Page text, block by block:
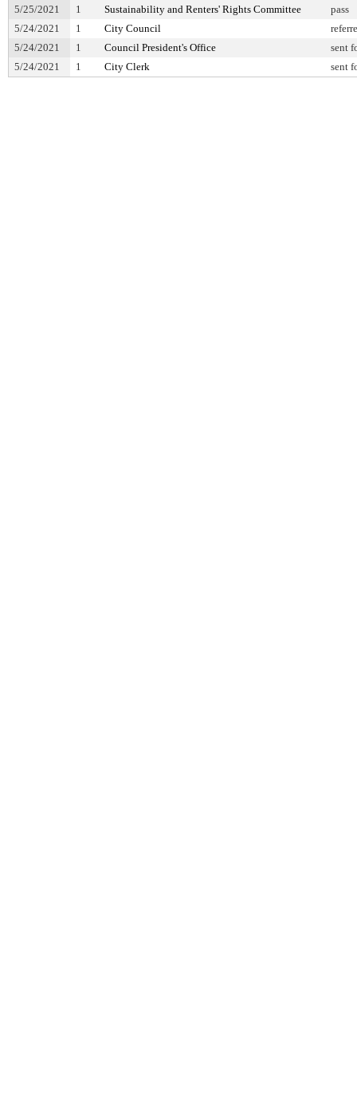
5/25/2021
1 Sustainability and Renters' Rights Committee
pass
5/24/2021
1 City Council
5/24/2021
1 Council President's Office
sent
5/24/2021
1 City Clerk sent